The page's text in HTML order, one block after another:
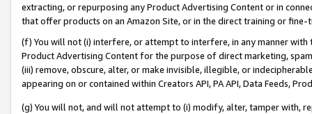
extracting, or repurposing any Product Advertising Content or in
that offer products on an Amazon Site, or in the direct training or
(f) You will not (i) interfere, or attempt to interfere, in any manner
Product Advertising Content for the purpose of direct marketing,
(iii) remove, obscure, alter, or make invisible, illegible, or
appearing on or contained within Creators API, PA API, Data Feeds,
(g) You will not, and will not attempt to (i) modify, alter, tamper with,